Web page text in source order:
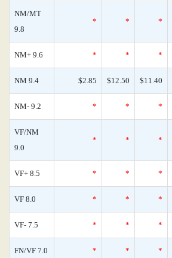
NM/MT
9.8
* * *
NM+ 9.6 * * *
NM 9.4 $2.85 $12.50 $11.40
NM- 9.2 * * *
VF/NM
9.0
* * *
VF+ 8.5 * * *
VF 8.0 * * *
VF- 7.5 * * *
FN/VF 7.0 * * *